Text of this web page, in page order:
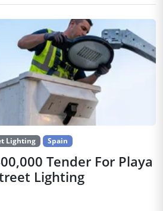
Lighting Spain
Tender For Playa
Lighting